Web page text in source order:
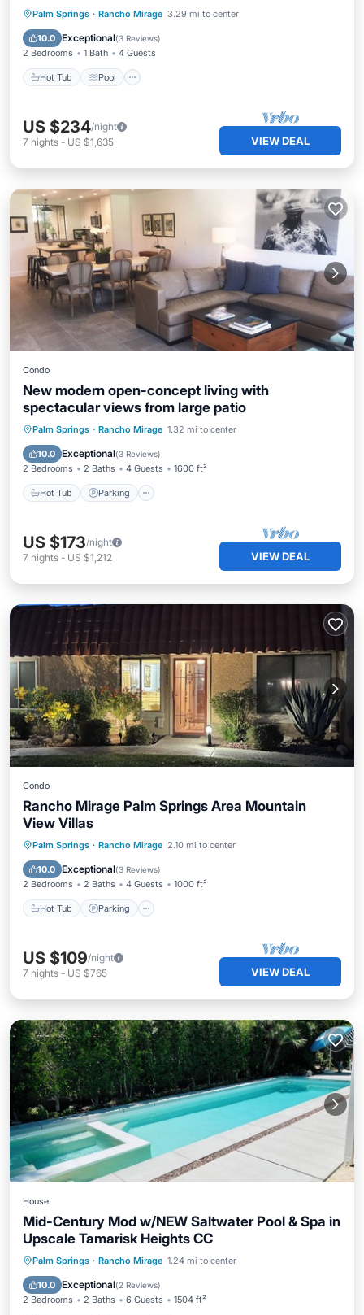
Palm Springs · Rancho Mirage 3.29 mi to center
10.0 Exceptional(3 Reviews)
2 Bedrooms 1 Bath 4 Guests
Hot Tub Pool
Hot Tub Pool
Spa
Balcony/Terrace
US $234/night
7 nights - US $1,635 VIEW DEAL
Condo
New modern open-concept living with
spectacular views from large patio
Palm Springs · Rancho Mirage 1.32 mi to center
10.0 Exceptional(3 Reviews)
2 Bedrooms 2 Baths 4 Guests 1600 ft²
Hot Tub Parking
Hot Tub Parking
Pool
Ocean View
US $173/night
7 nights - US $1,212 VIEW DEAL
Condo
Rancho Mirage Palm Springs Area Mountain
View Villas
Palm Springs · Rancho Mirage 2.10 mi to center
10.0 Exceptional(3 Reviews)
2 Bedrooms 2 Baths 4 Guests 1000 ft²
Hot Tub Parking
Hot Tub Parking
Pool
Ocean View
US $109/night
7 nights - US $765 VIEW DEAL
House
Mid-Century Mod w/NEW Saltwater Pool & Spa in
Upscale Tamarisk Heights CC
Palm Springs · Rancho Mirage 1.24 mi to center
10.0 Exceptional(2 Reviews)
2 Bedrooms 2 Baths 6 Guests 1504 ft²
Private Pool Hot Tub
Parking
Pool